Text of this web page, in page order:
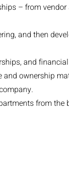
– from vendor
and then
and
ownership
from the